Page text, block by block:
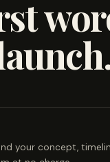
your concept,